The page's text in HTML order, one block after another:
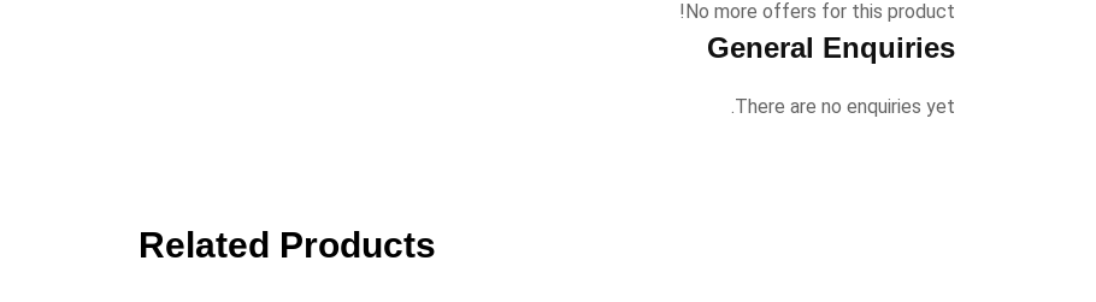
No more offers for this product!
General Enquiries
There are no enquiries yet.
Related Products